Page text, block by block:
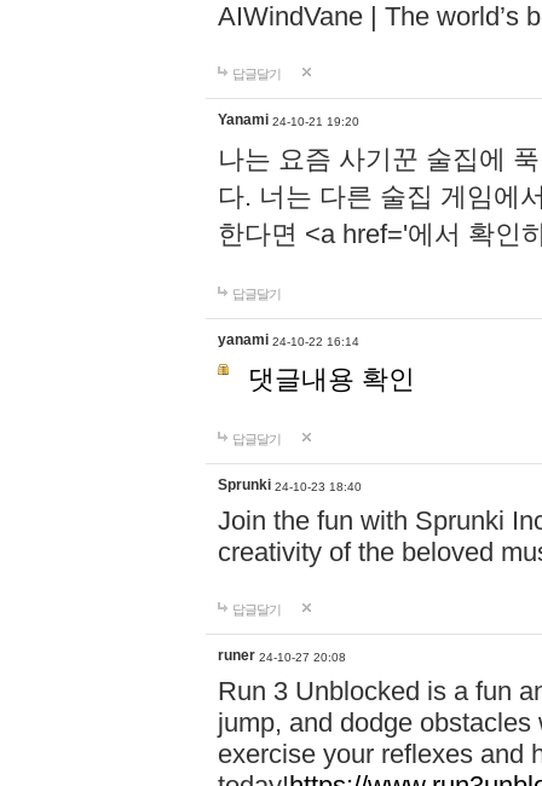
AIWindVane | The world’s
답글달기
Yanami 24-10-21 19:20
나는 요즘 사기꾼 술집에
다. 너는 다른 술집 게임에
한다면 <a href='에서 확인
답글달기
yanami 24-10-22 16:14
댓글내용 확인
답글달기
Sprunki 24-10-23 18:40
Join the fun with Sprunki
creativity of the beloved
답글달기
runer 24-10-27 20:08
Run 3 Unblocked is a fun
jump, and dodge
exercise your reflexes and